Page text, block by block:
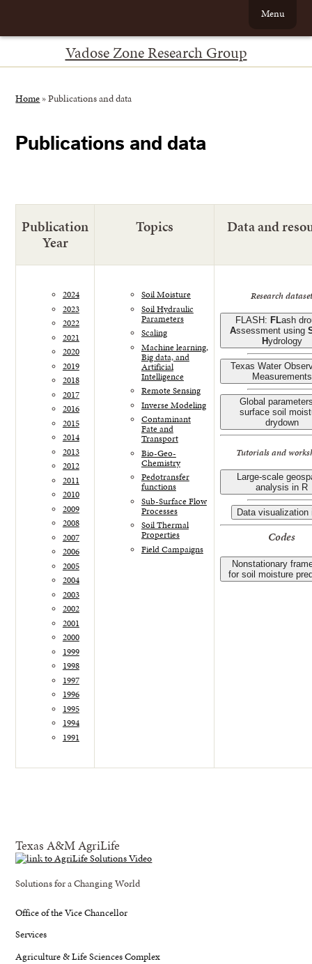
Vadose Zone Research Group
Menu
Home »Publications and data
Publications and data
Publication
Year
Topics Data and
2024
2023
2022
2021
2020
2019
2018
2017
2016
2015
2014
2013
2012
2011
2010
2009
2008
2007
2006
2005
2004
2003
2002
2001
2000
1999
1998
1997
1996
1995
1994
1991
Soil Moisture
Soil Hydraulic
Parameters
Scaling
Machine learning,
Big data, and
Artificial
Intelligence
Remote Sensing
Inverse Modeling
Contaminant
Fate and
Transport
Bio-Geo-
Chemistry
Pedotransfer
functions
Sub-Surface Flow
Processes
Soil Thermal
Properties
Field Campaigns
Research
FLASH: FLash
Assessment using
Hydrology
Texas Water
Measurements
Global
surface soil
drydown
Tutorials and
Large-scale
analysis in R
Data visualization
Codes
Nonstationary
for soil moisture
Texas A&M AgriLife
Solutions for a Changing World
Office of the Vice Chancellor
Services
Agriculture & Life Sciences Complex